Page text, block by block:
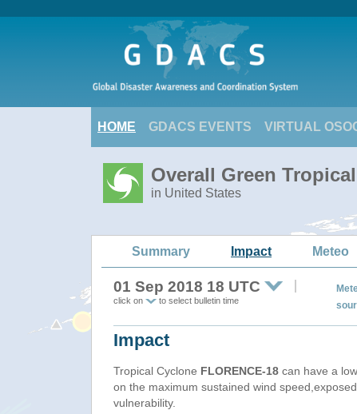
HOME GDACS EVENTS VIRTUAL
Overall Green
in United States
Summary Impact Meteo
01 Sep 2018 18 UTC
click on to select bulletin time
Impact
Tropical Cyclone FLORENCE-18 can have a
on the maximum sustained wind
vulnerability.